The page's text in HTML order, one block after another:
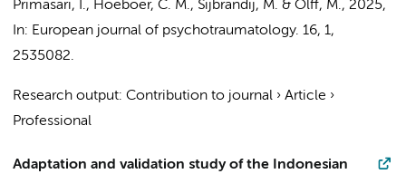
Primasari, I., Hoeboer, C. M., Sijbrandij, M. & Olff, M., 2025,
In: European journal of psychotraumatology. 16, 1,
2535082.
Research output: Contribution to journal › Article ›
Professional
Adaptation and validation study of the Indonesian